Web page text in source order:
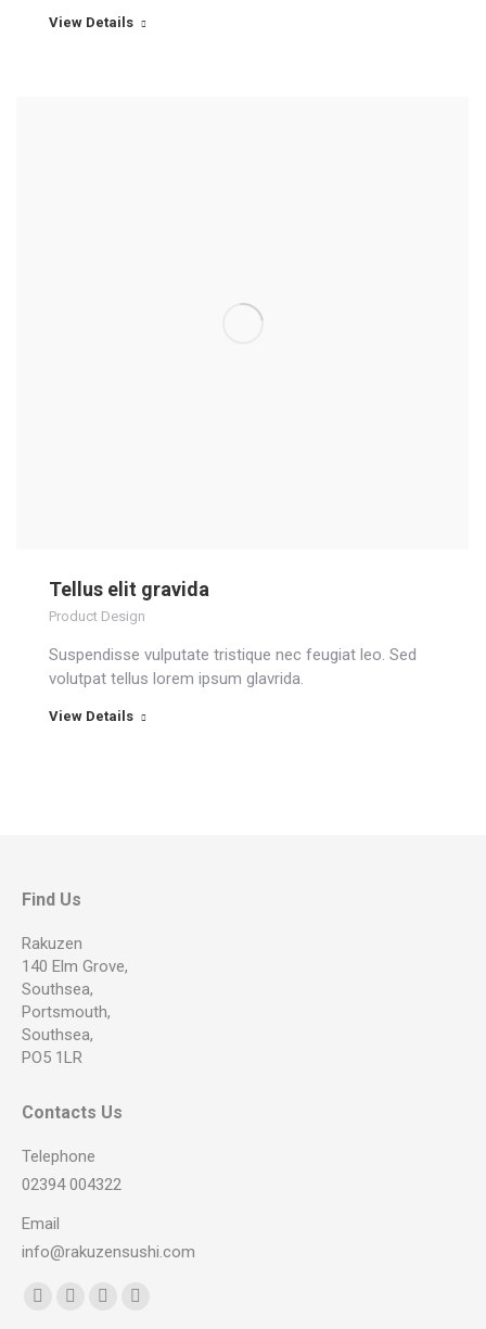
View Details
Tellus elit gravida
Product Design
Suspendisse vulputate tristique nec feugiat leo. Sed
volutpat tellus lorem ipsum glavrida.
View Details
Find Us
Rakuzen
140 Elm Grove,
Southsea,
Portsmouth,
Southsea,
PO5 1LR
Contacts Us
Telephone
02394 004322
Email
info@rakuzensushi.com
Find us on:
Facebook
YouTubeInstagramWhatsapp